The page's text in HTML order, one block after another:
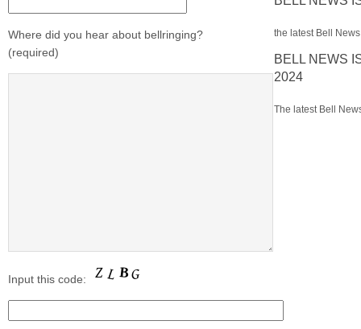
Where did you hear about bellringing?
(required)
Input this code:
the latest Bell
BELL NEWS
2024
The latest Bell